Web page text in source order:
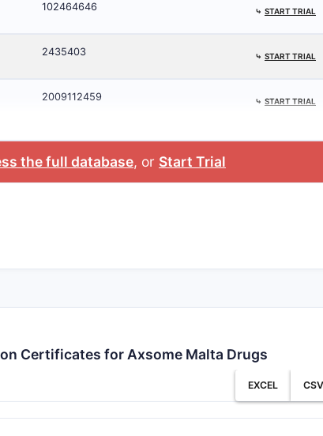
102464646 ⤷ START TRIAL
2435403 ⤷ START TRIAL
2009112459 ⤷ START TRIAL
the full database, or Start Trial
Certificates for Axsome Malta Drugs
EXCEL CSV